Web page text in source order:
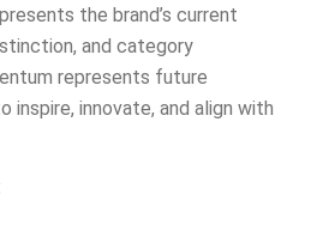
the brand’s current
and category
represents future
innovate, and align with